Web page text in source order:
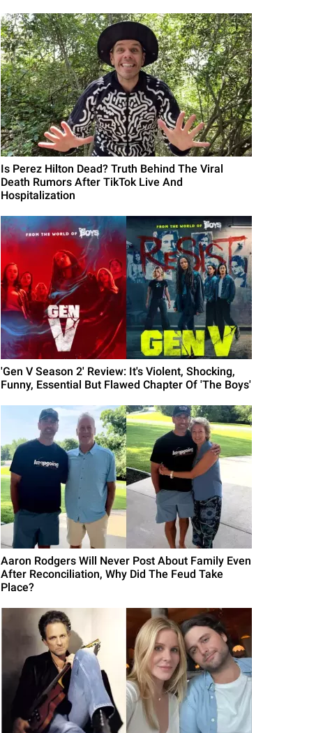
Is Perez Hilton Dead? Truth Behind The Viral
Death Rumors After TikTok Live And
Hospitalization
'Gen V Season 2' Review: It's Violent, Shocking,
Funny, Essential But Flawed Chapter Of 'The Boys'
Aaron Rodgers Will Never Post About Family Even
After Reconciliation, Why Did The Feud Take
Place?